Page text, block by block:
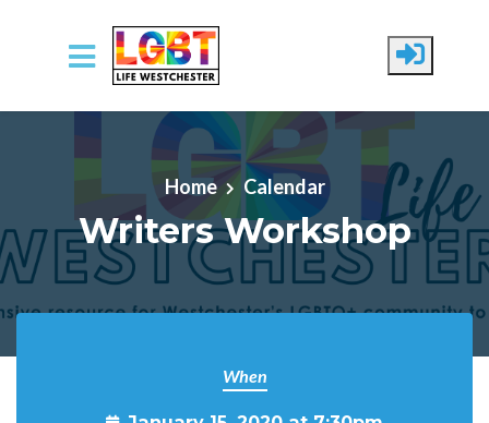
Skip to main content
Home Calendar
Writers Workshop
When